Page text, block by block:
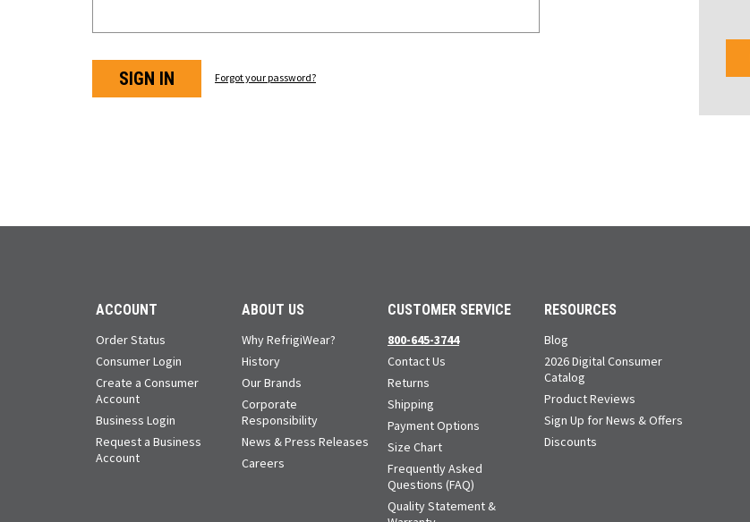
Forgot your password?
ACCOUNT
Order Status
Consumer Login
Create a Consumer
Account
Business Login
Request a Business
Account
ABOUT US
Why RefrigiWear?
History
Our Brands
Corporate
Responsibility
News & Press Releases
Careers
CUSTOMER SERVICE
800-645-3744
Contact Us
Returns
Shipping
Payment Options
Size Chart
Frequently Asked
Questions (FAQ)
Quality Statement &
RESOURCES
Blog
2026 Digital Consumer
Catalog
Product Reviews
Sign Up for News & Offers
Discounts